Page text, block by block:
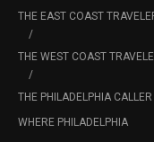
THE EAST COAST
THE WEST COAST
THE PHILADELPHIA CALLER
WHERE PHILADELPHIA